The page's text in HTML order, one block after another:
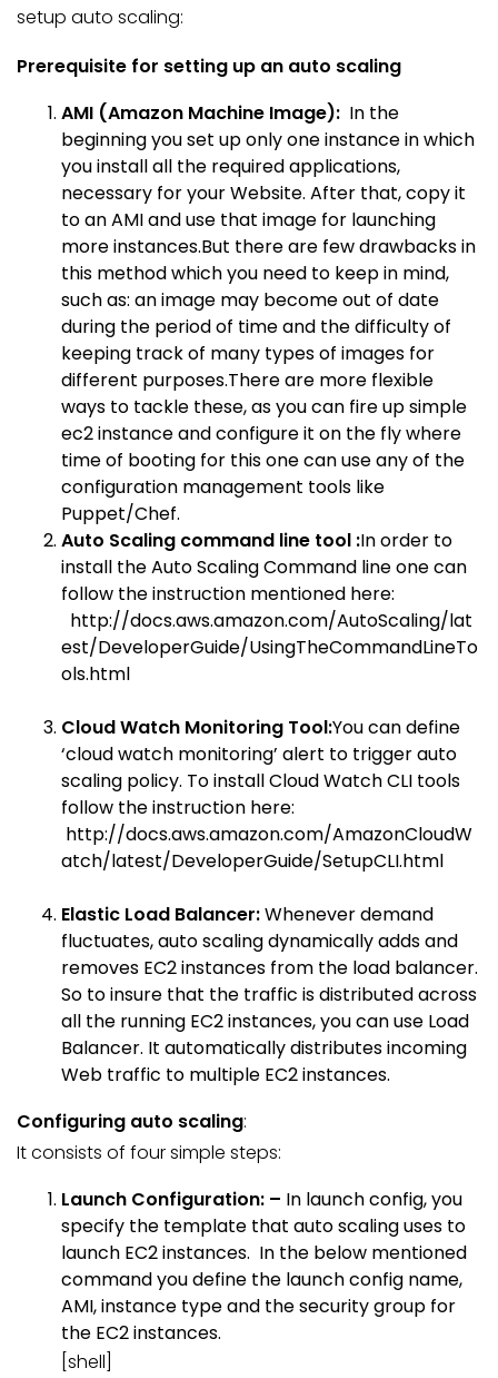
setup auto scaling:
Prerequisite for setting up an auto scaling
AMI (Amazon Machine Image): In the
beginning you set up only one instance in which
you install all the required applications,
necessary for your Website. After that, copy it
to an AMI and use that image for launching
more instances.But there are few drawbacks in
this method which you need to keep in mind,
such as: an image may become out of date
during the period of time and the difficulty of
keeping track of many types of images for
different purposes.There are more flexible
ways to tackle these, as you can fire up simple
ec2 instance and configure it on the fly where
time of booting for this one can use any of the
configuration management tools like
Puppet/Chef.
Auto Scaling command line tool :In order to
install the Auto Scaling Command line one can
follow the instruction mentioned here:
http://docs.aws.amazon.com/AutoScaling/lat
est/DeveloperGuide/UsingTheCommandLineTo
ols.html
Cloud Watch Monitoring Tool:You can define
‘cloud watch monitoring’ alert to trigger auto
scaling policy. To install Cloud Watch CLI tools
follow the instruction here:
http://docs.aws.amazon.com/AmazonCloudW
atch/latest/DeveloperGuide/SetupCLI.html
Elastic Load Balancer:Whenever demand
fluctuates, auto scaling dynamically adds and
removes EC2 instances from the load balancer.
So to insure that the traffic is distributed across
all the running EC2 instances, you can use Load
Balancer. It automatically distributes incoming
Web traffic to multiple EC2 instances.
Configuring auto scaling:
It consists of four simple steps:
Launch Configuration: – In launch config, you
specify the template that auto scaling uses to
launch EC2 instances. In the below mentioned
command you define the launch config name,
AMI, instance type and the security group for
the EC2 instances.
[shell]